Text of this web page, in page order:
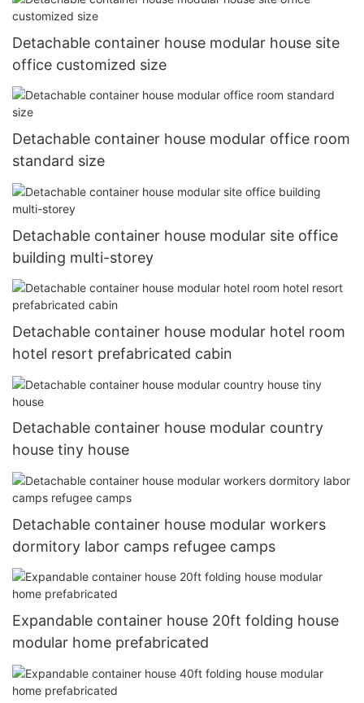
Detachable container house modular house site
office customized size
Detachable container house modular office room
standard size
Detachable container house modular site office
building multi-storey
Detachable container house modular hotel room
hotel resort prefabricated cabin
Detachable container house modular country
house tiny house
Detachable container house modular workers
dormitory labor camps refugee camps
Expandable container house 20ft folding house
modular home prefabricated